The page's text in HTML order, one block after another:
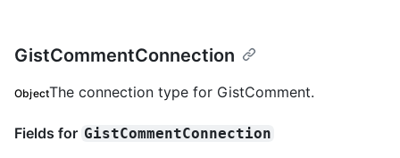
GistCommentConnection
ObjectThe connection type for GistComment.
Fields for GistCommentConnection